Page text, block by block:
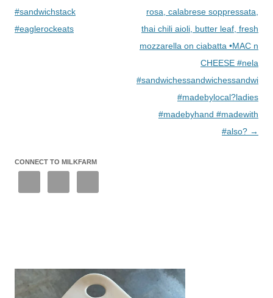
#sandwichstack
#eaglerockeats
rosa, calabrese soppressata,
thai chili aioli, butter leaf, fresh
mozzarella on ciabatta •MAC n
CHEESE #nela
#madebylocal?ladies
#madebyhand #madewith
#also? →
CONNECT TO MILKFARM